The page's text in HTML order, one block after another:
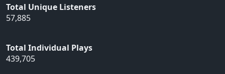
Total Unique Listeners
57,885
Total Individual Plays
439,705